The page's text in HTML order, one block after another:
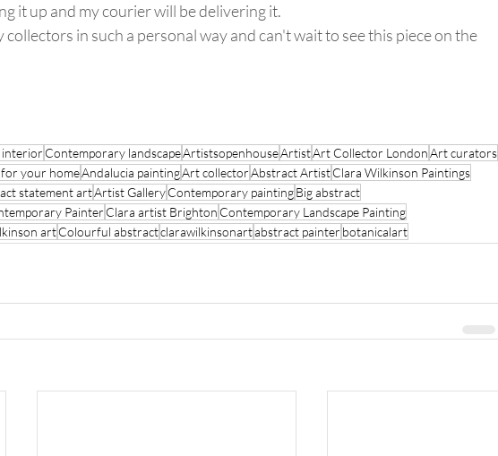
it up and my courier will be delivering it.
collectors in such a personal way and can't wait to see this piece on the
Contemporary landscapeArtistsopenhouseArtistArt Collector LondonArt curators
your homeAndalucia paintingArt collectorAbstract ArtistClara Wilkinson Paintings
statement artArtist GalleryContemporary paintingBig abstract
Painter Clara artist Brighton Contemporary Landscape Painting
artColourful abstractclarawilkinsonartabstract painter botanicalart